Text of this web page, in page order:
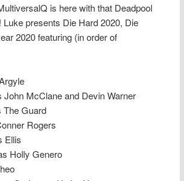
is here with that Deadpool
Luke presents Die Hard 2020, Die
2020 featuring (in order of
John McClane and Devin Warner
The Guard
Rogers
Ellis
Holly Genero